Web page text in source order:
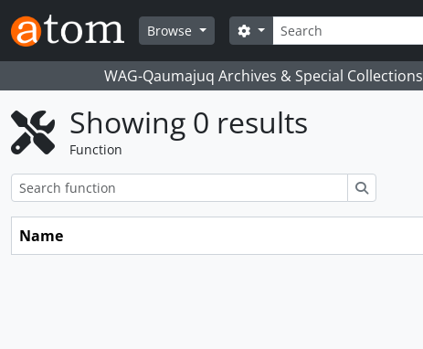
Skip to main content
Browse
Search
Search options
WAG-Qaumajuq Archives & Special Collections
Showing 0 results
Function
Name